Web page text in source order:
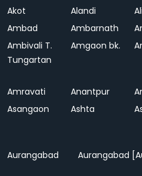
Akot Alandi
Ambad
Ambarnath
Ambivali T.
Tungartan
Amgaon bk.
Amravati
Anantpur
Asangaon
Ashta
Aurangabad
Aurangabad